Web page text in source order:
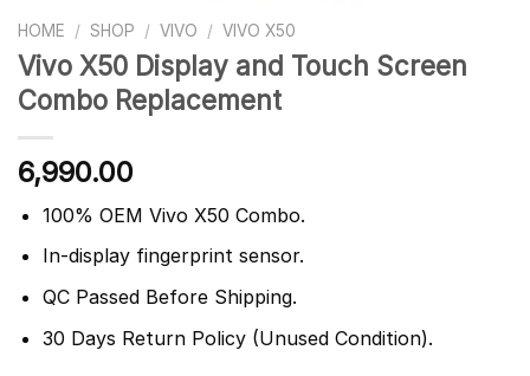
HOME / SHOP / VIVO / VIVO X50
Vivo X50 Display and Touch Screen
Combo Replacement
6,990.00
100% OEM Vivo X50 Combo.
In-display fingerprint sensor.
QC Passed Before Shipping.
30 Days Return Policy (Unused Condition).